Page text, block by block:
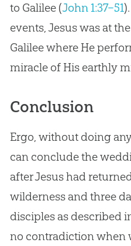
to Galilee (John 1:37–51
events, Jesus was at
Galilee where He
miracle of His earthly
Conclusion
Ergo, without doing
can conclude the
after Jesus had
wilderness and three
disciples as described
no contradiction when